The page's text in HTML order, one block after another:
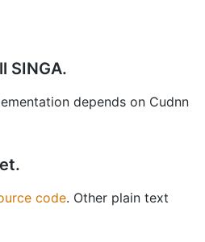
SINGA.
depends on Cudnn
code. Other plain text